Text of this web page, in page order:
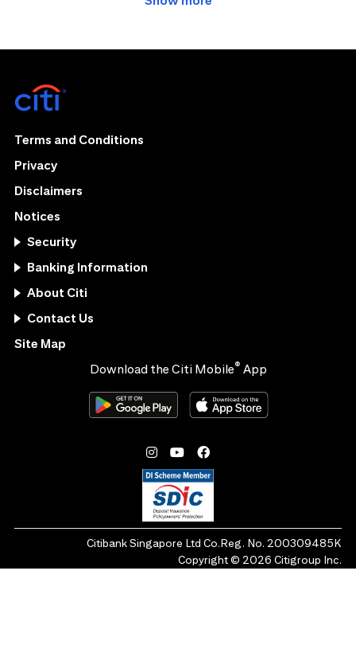
Terms and Conditions
Privacy
Disclaimers
Notices
Security
Banking Information
About Citi
Contact Us
Site Map
Download the Citi Mobile® App
Citibank Singapore Ltd Co.Reg. No. 200309485K
Copyright © 2026 Citigroup Inc.